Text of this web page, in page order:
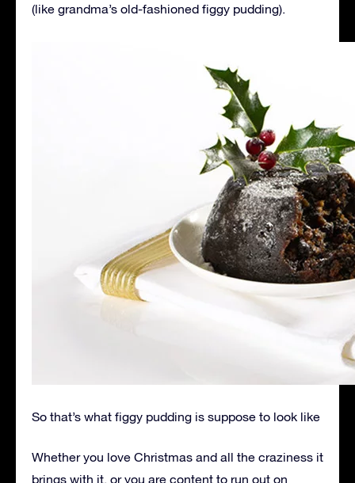
(like grandma’s old-fashioned figgy pudding).
So that’s what figgy pudding is suppose to look like
Whether you love Christmas and all the craziness it
brings with it, or you are content to run out on